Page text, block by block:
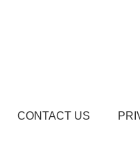
CONTACT US